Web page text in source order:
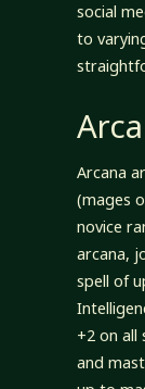
social
to
Arcana
(mages
novice
arcana,
spell of
+2 on all
and